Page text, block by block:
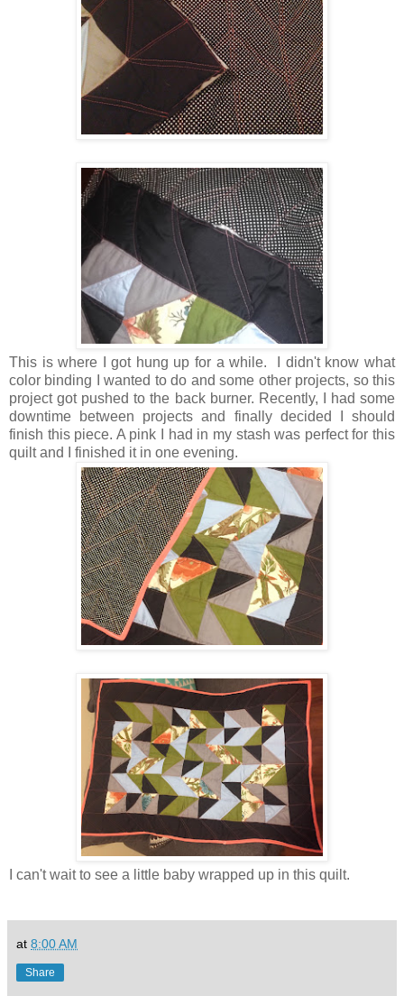
This is where I got hung up for a while. I didn't know what
color binding I wanted to do and some other projects, so this
project got pushed to the back burner. Recently, I had some
downtime between projects and finally decided I should
finish this piece. A pink I had in my stash was perfect for this
quilt and I finished it in one evening.
I can't wait to see a little baby wrapped up in this quilt.
at 8:00 AM
Share